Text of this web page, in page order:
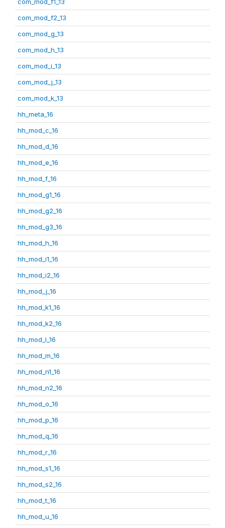
com_mod_f2_13
com_mod_g_13
com_mod_h_13
com_mod_i_13
com_mod_j_13
com_mod_k_13
hh_meta_16
hh_mod_c_16
hh_mod_d_16
hh_mod_e_16
hh_mod_f_16
hh_mod_g1_16
hh_mod_g2_16
hh_mod_g3_16
hh_mod_h_16
hh_mod_i1_16
hh_mod_i2_16
hh_mod_j_16
hh_mod_k1_16
hh_mod_k2_16
hh_mod_l_16
hh_mod_m_16
hh_mod_n1_16
hh_mod_n2_16
hh_mod_o_16
hh_mod_p_16
hh_mod_q_16
hh_mod_r_16
hh_mod_s1_16
hh_mod_s2_16
hh_mod_t_16
hh_mod_u_16